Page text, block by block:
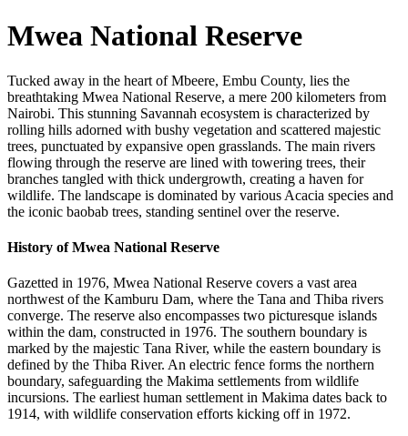
Mwea National Reserve
Tucked away in the heart of Mbeere, Embu County, lies the
breathtaking Mwea National Reserve, a mere 200 kilometers from
Nairobi. This stunning Savannah ecosystem is characterized by
rolling hills adorned with bushy vegetation and scattered majestic
trees, punctuated by expansive open grasslands. The main rivers
flowing through the reserve are lined with towering trees, their
branches tangled with thick undergrowth, creating a haven for
wildlife. The landscape is dominated by various Acacia species and
the iconic baobab trees, standing sentinel over the reserve.
History of Mwea National Reserve
Gazetted in 1976, Mwea National Reserve covers a vast area
northwest of the Kamburu Dam, where the Tana and Thiba rivers
converge. The reserve also encompasses two picturesque islands
within the dam, constructed in 1976. The southern boundary is
marked by the majestic Tana River, while the eastern boundary is
defined by the Thiba River. An electric fence forms the northern
boundary, safeguarding the Makima settlements from wildlife
incursions. The earliest human settlement in Makima dates back to
1914, with wildlife conservation efforts kicking off in 1972.